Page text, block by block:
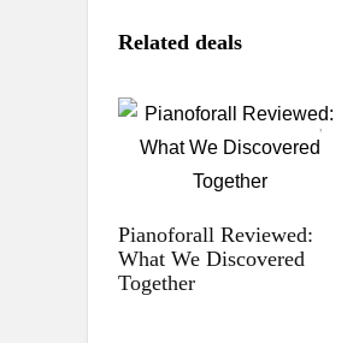
Related deals
Pianoforall Reviewed:
What We Discovered
Together